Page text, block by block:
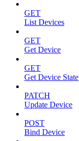
GET
List Devices
GET
Get Device
GET
Get Device State
PATCH
Update Device
POST
Bind Device